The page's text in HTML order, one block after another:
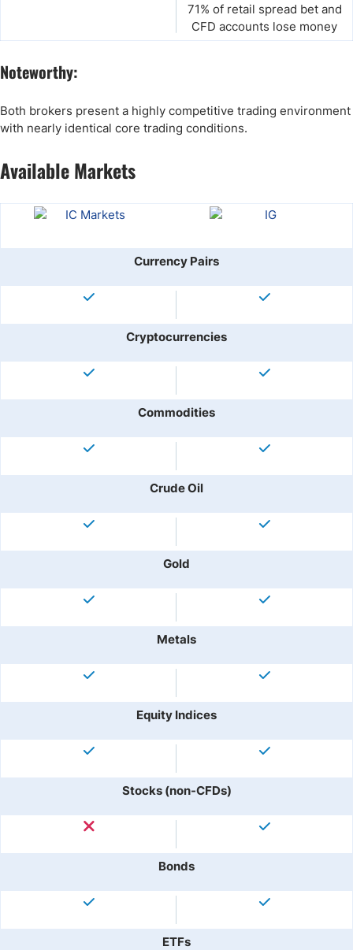
71% of retail spread bet and
CFD accounts lose money
Noteworthy:
Both brokers present a highly competitive trading environment
with nearly identical core trading conditions.
Available Markets
Currency Pairs
Cryptocurrencies
Commodities
Crude Oil
Gold
Metals
Equity Indices
Stocks (non-CFDs)
Bonds
ETFs